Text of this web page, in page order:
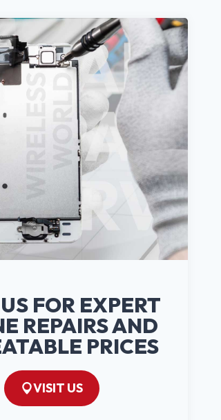
FOR EXPERT
REPAIRS AND
PRICES
VISIT US